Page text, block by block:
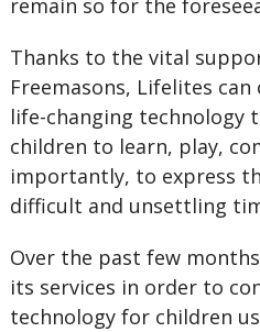
remain so for the
Thanks to the vital
Freemasons, Lifelites
life-changing technology
children to learn, play,
importantly, to express
difficult and unsettling
Over the past few
its services in order to
technology for children